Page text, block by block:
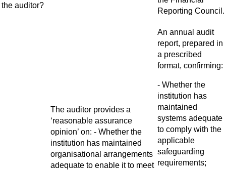
the auditor?
Reporting Council.
The auditor provides a
‘reasonable assurance
opinion’ on: - Whether the
institution has maintained
organisational arrangements
adequate to enable it to meet
An annual audit
report, prepared in
a prescribed
format, confirming:
- Whether the
institution has
maintained
systems adequate
to comply with the
applicable
safeguarding
requirements;